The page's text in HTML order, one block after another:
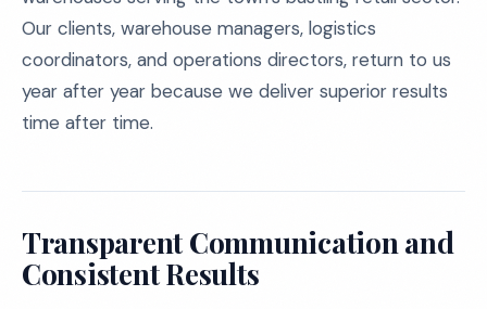
Our clients, warehouse managers, logistics
coordinators, and operations directors, return to us
year after year because we deliver superior results
time after time.
Transparent Communication and
Consistent Results